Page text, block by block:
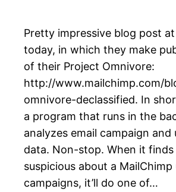
Pretty impressive blog post
today, in which they make
of their Project Omnivore:
http://www.mailchimp.com/
omnivore-declassified. In
a program that runs in the
analyzes email campaign and
data. Non-stop. When it
suspicious about a MailChimp
campaigns, it’ll do one of…